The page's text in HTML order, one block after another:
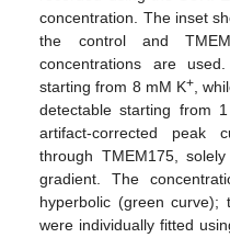
concentration. The inset
the control and
concentrations are
starting from 8 mM K+ ,
detectable starting from
artifact-corrected peak
through TMEM175,
gradient. The
hyperbolic (green
were individually fitted